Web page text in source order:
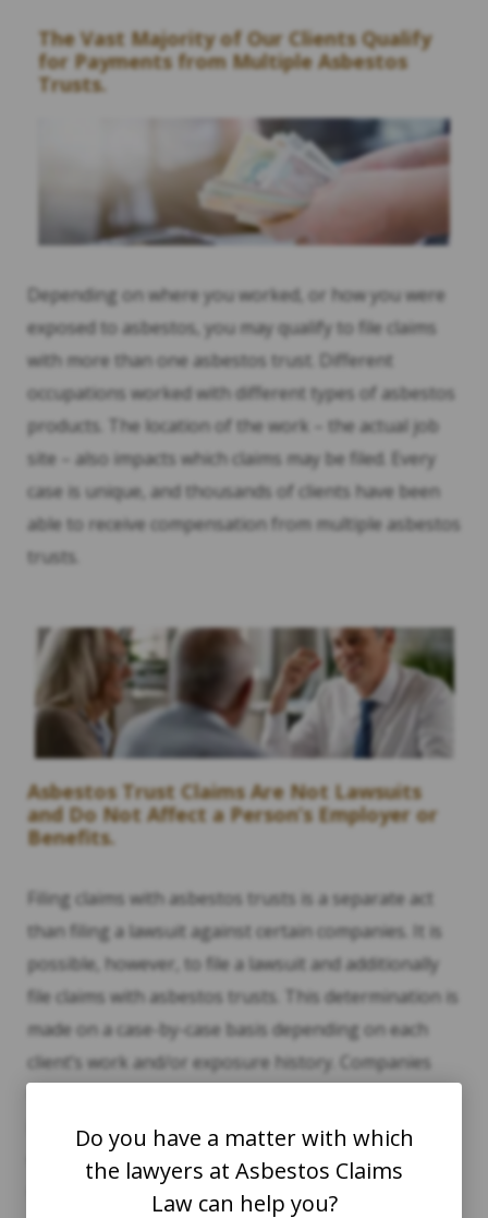
The Vast Majority of Our Clients Qualify
for Payments from Multiple Asbestos
Trusts.
Depending on where you worked, or how you were
exposed to asbestos, you may qualify to file claims
with more than one asbestos trust. Different
occupations worked with different types of asbestos
products. The location of the work – the actual job
site – also impacts which claims may be filed. Every
case is unique, and thousands of clients have been
able to receive compensation from multiple asbestos
trusts.
Asbestos Trust Claims Are Not Lawsuits
and Do Not Affect a Person’s Employer or
Benefits.
Filing claims with asbestos trusts is a separate act
than filing a lawsuit against certain companies. It is
possible, however, to file a lawsuit and additionally
file claims with asbestos trusts. This determination is
made on a case-by-case basis depending on each
client’s work and/or exposure history. Companies
lawsuit, while bankrupt companies are those that
were ordered to establish asbestos bankruptcy
Do you have a matter with which
the lawyers at Asbestos Claims
Law can help you?